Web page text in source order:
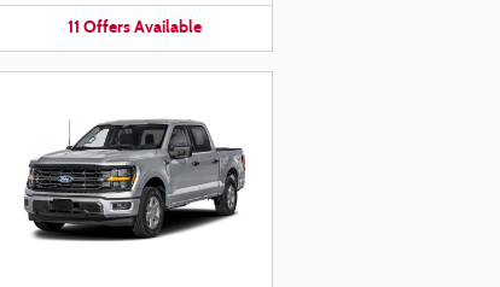
11 Offers Available